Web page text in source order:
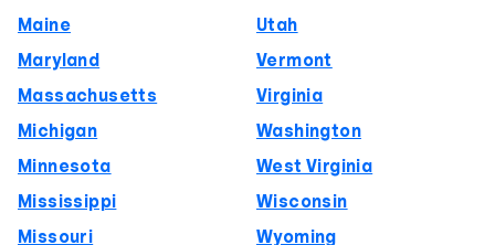
Maine
Maryland
Massachusetts
Michigan
Minnesota
Mississippi
Missouri
Utah
Vermont
Virginia
Washington
West Virginia
Wisconsin
Wyoming